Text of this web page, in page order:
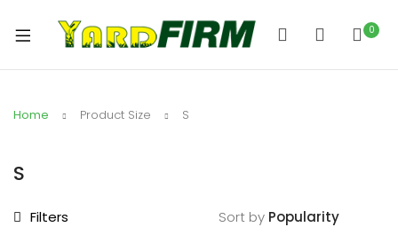
0
Home Product Size S
S
Filters Sort by